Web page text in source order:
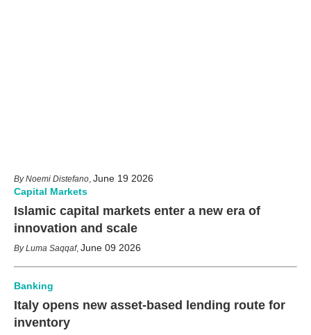
Noemi Distefano June 19 2026
Capital Markets
Islamic capital markets enter a new era of
innovation and scale
Luma Saqqaf, June 09 2026
Banking
Italy opens new asset-based lending route for
inventory